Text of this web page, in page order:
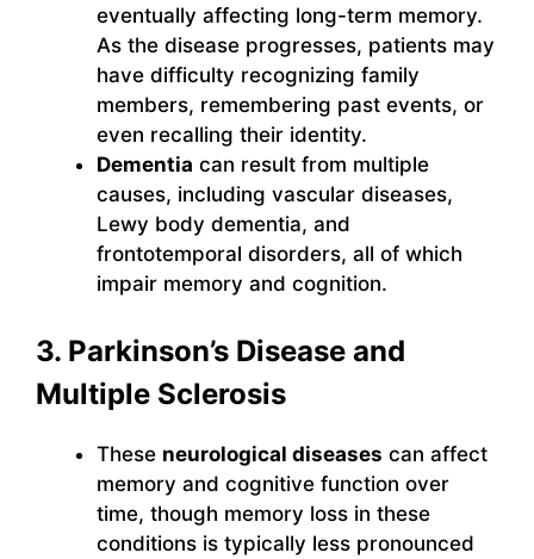
eventually affecting long-term memory.
As the disease progresses, patients may
have difficulty recognizing family
members, remembering past events, or
even recalling their identity.
Dementia can result from multiple
causes, including vascular diseases,
Lewy body dementia, and
frontotemporal disorders, all of which
impair memory and cognition.
3. Parkinson’s Disease and
Multiple Sclerosis
These neurological diseases can affect
memory and cognitive function over
time, though memory loss in these
conditions is typically less pronounced